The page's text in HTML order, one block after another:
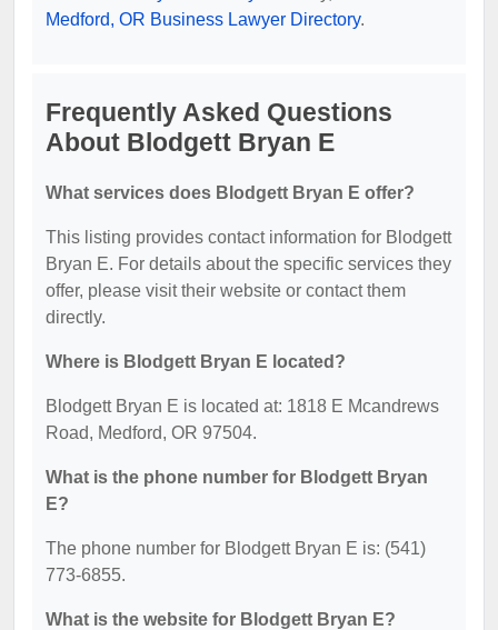
Medford, OR Business Lawyer Directory.
Frequently Asked Questions
About Blodgett Bryan E
What services does Blodgett Bryan E offer?
This listing provides contact information for Blodgett
Bryan E. For details about the specific services they
offer, please visit their website or contact them
directly.
Where is Blodgett Bryan E located?
Blodgett Bryan E is located at: 1818 E Mcandrews
Road, Medford, OR 97504.
What is the phone number for Blodgett Bryan
E?
The phone number for Blodgett Bryan E is: (541)
773-6855.
What is the website for Blodgett Bryan E?